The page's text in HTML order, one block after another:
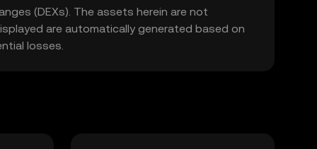
(DEXs). The assets herein are not
are automatically generated based on
losses.